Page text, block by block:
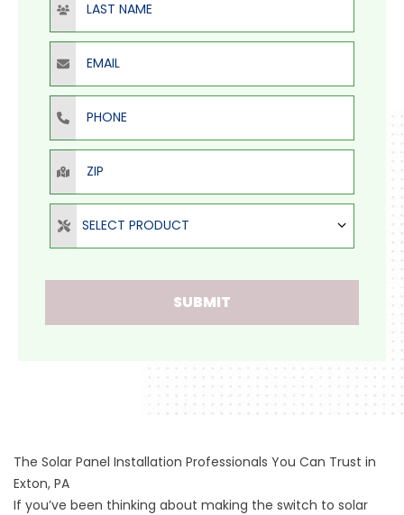
Email
Phone
ZIP
Select Product
SELECT PRODUCT
SUBMIT
The Solar Panel Installation Professionals You Can Trust in
Exton, PA
If you’ve been thinking about making the switch to solar